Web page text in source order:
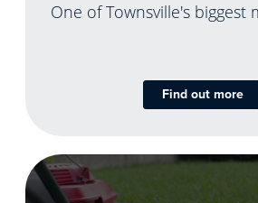
One of Townsville's biggest
Find out more